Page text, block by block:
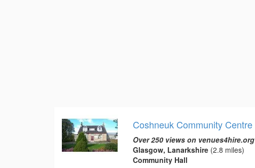
Coshneuk Community Centre
Over 250 views on venues4hire.org
Glasgow, Lanarkshire(2.8 miles)
Community Hall